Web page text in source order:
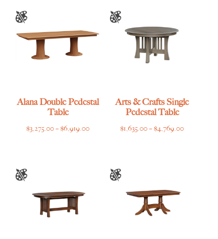
Alana Double Pedestal
Table
$3,275.00–$6,919.00Price
$6,919.00
Arts & Crafts Single
Pedestal Table
$1,635.00–$4,769.00Price